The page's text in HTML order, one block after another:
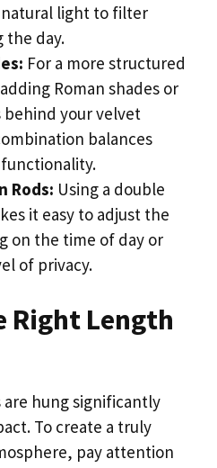
light to filter
the day.
For a more structured
Roman shades or
your velvet
balances
Rods: Using a double
it easy to adjust the
on the time of day or
of privacy.
Right Length
hung significantly
To create a truly
pay attention